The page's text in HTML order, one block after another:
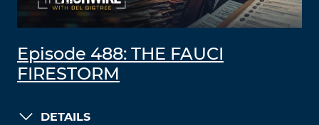
Episode 488: THE FAUCI
FIRESTORM
DETAILS